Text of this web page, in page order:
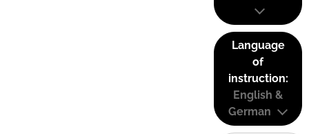
Language
of
instruction:
English &
German